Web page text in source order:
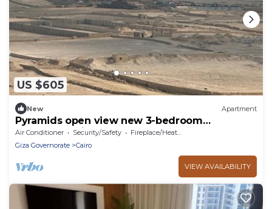
US $605
New Apartment
Pyramids open view new 3-bedroom
penthouse with concealed AC steps at
Newgiza U.
Air Conditioner Security/Safety
Fireplace/Heating
Giza Governorate
Cairo
VIEW AVAILABILITY